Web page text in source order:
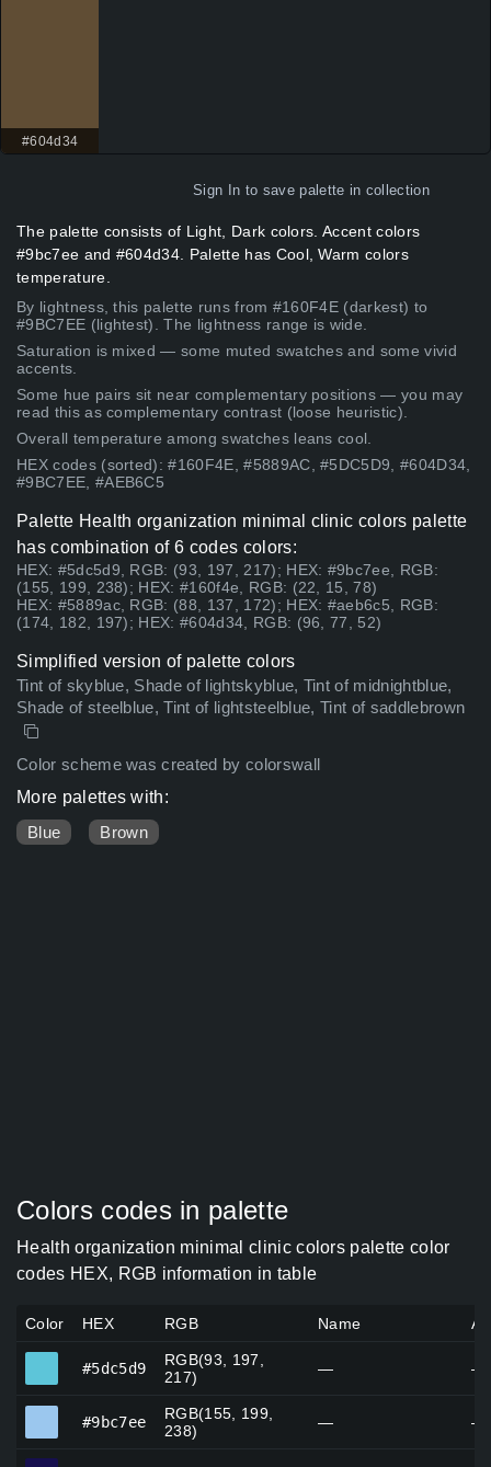
#604d34
Sign In to save palette in collection
The palette consists of Light, Dark colors. Accent colors
#9bc7ee and #604d34. Palette has Cool, Warm colors
temperature.
By lightness, this palette runs from #160F4E (darkest) to
#9BC7EE (lightest). The lightness range is wide.
Saturation is mixed — some muted swatches and some vivid
accents.
Some hue pairs sit near complementary positions — you may
read this as complementary contrast (loose heuristic).
Overall temperature among swatches leans cool.
HEX codes (sorted): #160F4E, #5889AC, #5DC5D9, #604D34,
#9BC7EE, #AEB6C5
Palette Health organization minimal clinic colors palette
has combination of 6 codes colors:
HEX: #5dc5d9, RGB: (93, 197, 217); HEX: #9bc7ee, RGB:
(155, 199, 238); HEX: #160f4e, RGB: (22, 15, 78)
HEX: #5889ac, RGB: (88, 137, 172); HEX: #aeb6c5, RGB:
(174, 182, 197); HEX: #604d34, RGB: (96, 77, 52)
Simplified version of palette colors
Tint of skyblue, Shade of lightskyblue, Tint of midnightblue,
Shade of steelblue, Tint of lightsteelblue, Tint of saddlebrown
Color scheme was created by colorswall
More palettes with:
Blue
Brown
Colors codes in palette
Health organization minimal clinic colors palette color
codes HEX, RGB information in table
Color HEX RGB Name
#5dc5d9
RGB(93, 197,
217)
— —
#9bc7ee
RGB(155, 199,
238)
— —